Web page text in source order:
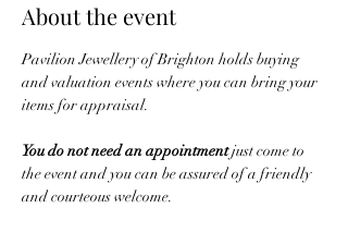
About the event
Pavilion Jewellery of Brighton holds buying
and valuation events where you can bring your
items for appraisal.
You do not need an appointment just come to
the event and you can be assured of a friendly
and courteous welcome.